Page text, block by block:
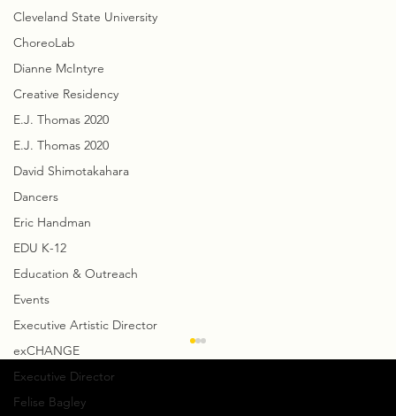
Cleveland State University
ChoreoLab
Dianne McIntyre
Creative Residency
E.J. Thomas 2020
E.J. Thomas 2020
David Shimotakahara
Dancers
Eric Handman
EDU K-12
Education & Outreach
Events
Executive Artistic Director
exCHANGE
Executive Director
Felise Bagley